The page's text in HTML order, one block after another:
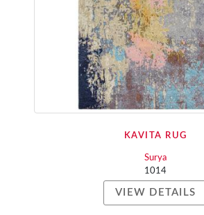
KAVITA RUG
Surya
1014
VIEW DETAILS